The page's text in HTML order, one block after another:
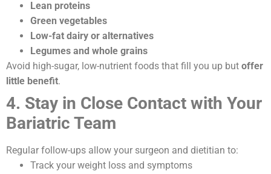
Lean proteins
Green vegetables
Low-fat dairy or alternatives
Legumes and whole grains
Avoid high-sugar, low-nutrient foods that fill you up but offer
little benefit.
4. Stay in Close Contact with Your
Bariatric Team
Regular follow-ups allow your surgeon and dietitian to:
Track your weight loss and symptoms